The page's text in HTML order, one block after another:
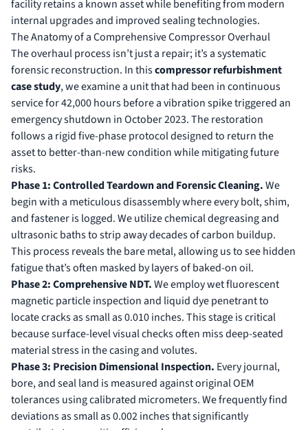
facility retains a known asset while benefiting from modern
internal upgrades and improved sealing technologies.
The Anatomy of a Comprehensive Compressor Overhaul
The overhaul process isn’t just a repair; it’s a systematic
forensic reconstruction. In thiscompressor refurbishment
case study, we examine a unit that had been in continuous
service for 42,000 hours before a vibration spike triggered an
emergency shutdown in October 2023. The restoration
follows a rigid five-phase protocol designed to return the
asset to better-than-new condition while mitigating future
risks.
Phase 1: Controlled Teardown and Forensic Cleaning.We
begin with a meticulous disassembly where every bolt, shim,
and fastener is logged. We utilize chemical degreasing and
ultrasonic baths to strip away decades of carbon buildup.
This process reveals the bare metal, allowing us to see hidden
fatigue that’s often masked by layers of baked-on oil.
Phase 2: Comprehensive NDT.We employ wet fluorescent
magnetic particle inspection and liquid dye penetrant to
locate cracks as small as 0.010 inches. This stage is critical
because surface-level visual checks often miss deep-seated
material stress in the casing and volutes.
Phase 3: Precision Dimensional Inspection. Every journal,
bore, and seal land is measured against original OEM
tolerances using calibrated micrometers. We frequently find
deviations as small as 0.002 inches that significantly